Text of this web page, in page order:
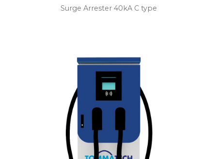
Surge Arrester 40kA C type